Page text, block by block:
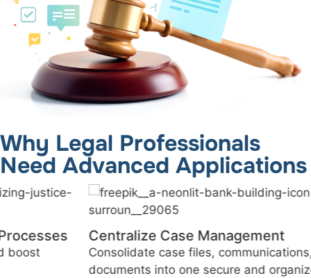
Why Legal Professionals
Need Advanced Applications
Centralize Case Management
Consolidate case files, communications, and
documents into one secure and organized platform.